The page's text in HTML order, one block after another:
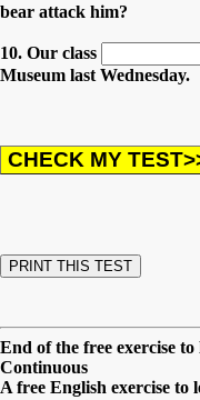
bear attack him?
10. Our class
Museum last Wednesday.
End of the free exercise
Continuous
A free English exercise to